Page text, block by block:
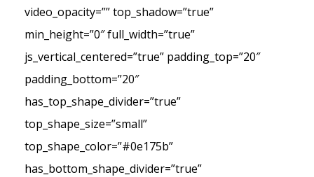
video_opacity=”” top_shadow=”true”
min_height=”0″ full_width=”true”
js_vertical_centered=”true” padding_top=”20″
padding_bottom=”20″
has_top_shape_divider=”true”
top_shape_size=”small”
top_shape_color=”#0e175b”
has_bottom_shape_divider=”true”